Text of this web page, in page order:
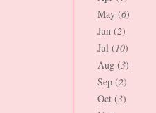
May (6)
Jun (2)
Jul (10)
Aug (3)
Sep (2)
Oct (3)